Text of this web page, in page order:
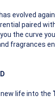
evolved
paired
the curve
fragrances
life into the